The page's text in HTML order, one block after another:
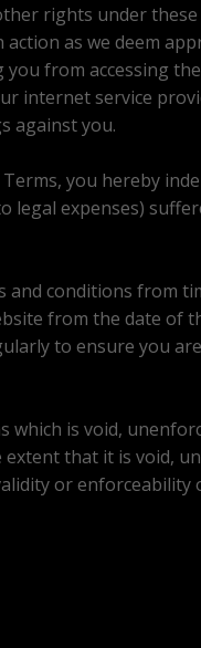
rights under
action as we deem
from accessing
internet service
against you.
you hereby
legal expenses)
and conditions from
from the date of
to ensure you
which is void,
that it is void,
or